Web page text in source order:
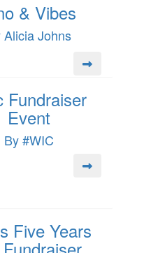
& Vibes
Alicia Johns
Fundraiser
Event
By #WIC
Five Years